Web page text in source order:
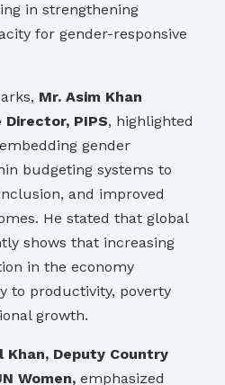
in strengthening
for gender-responsive
Mr. Asim Khan
Director, PIPS, highlighted
gender
budgeting systems to
and improved
He stated that global
shows that increasing
in the economy
to productivity, poverty
growth.
Khan, Deputy Country
Women, emphasized